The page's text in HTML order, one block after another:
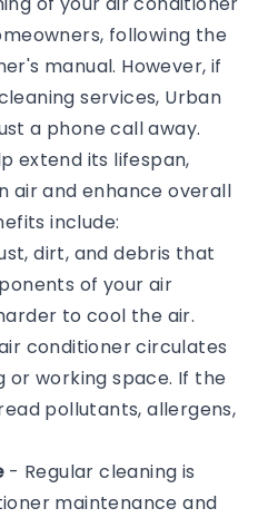
following the
manual. However, if
services, Urban
a phone call away.
extend its lifespan,
air and enhance overall
include:
dirt, and debris that
of your air
to cool the air.
conditioner circulates
or working space. If the
pollutants, allergens,
- Regular cleaning is
maintenance and